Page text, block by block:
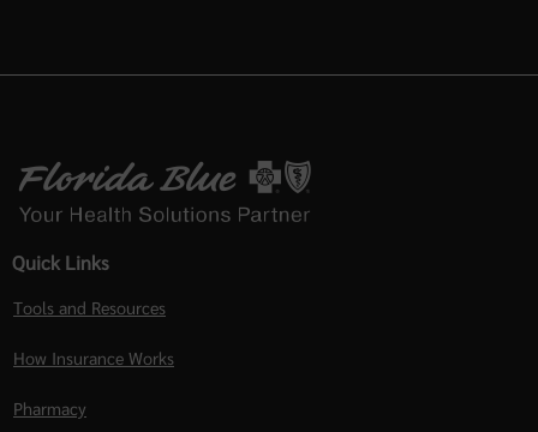
Quick Links
Tools and Resources
How Insurance Works
Pharmacy